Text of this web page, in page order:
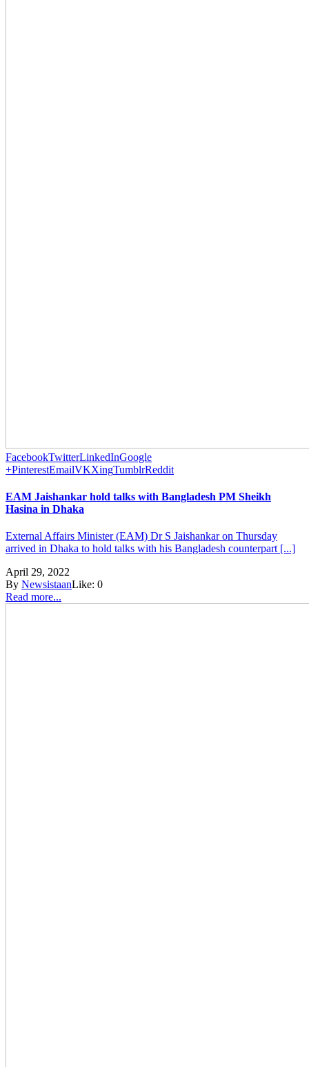
FacebookTwitterLinkedInGoogle
+PinterestEmailVKXingTumblrReddit
EAM Jaishankar hold talks with Bangladesh PM Sheikh
Hasina in Dhaka
External Affairs Minister (EAM) Dr S Jaishankar on Thursday
arrived in Dhaka to hold talks with his Bangladesh counterpart [...]
April 29, 2022
By NewsistaanLike: 0
Read more...